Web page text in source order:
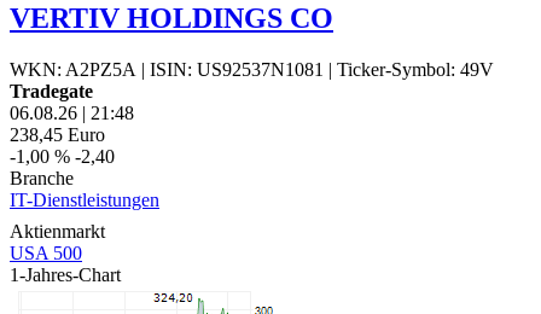
VERTIV HOLDINGS CO
WKN: A2PZ5A | ISIN: US92537N1081 | Ticker-Symbol: 49V
Tradegate
06.08.26 | 21:48
238,45 Euro
-1,00 % -2,40
Branche
IT-Dienstleistungen
Aktienmarkt
USA 500
1-Jahres-Chart